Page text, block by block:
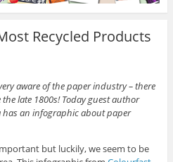
Recycled Products
aware of the paper industry – there
late 1800s! Today guest author
an infographic about paper
but luckily, we seem to be